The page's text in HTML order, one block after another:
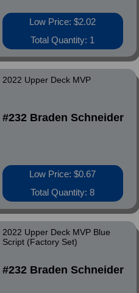
Low Price: $2.02
Total Quantity: 1
2022 Upper Deck MVP
#232 Braden Schneider
Low Price: $0.67
Total Quantity: 8
2022 Upper Deck MVP Blue
Script (Factory Set)
#232 Braden Schneider